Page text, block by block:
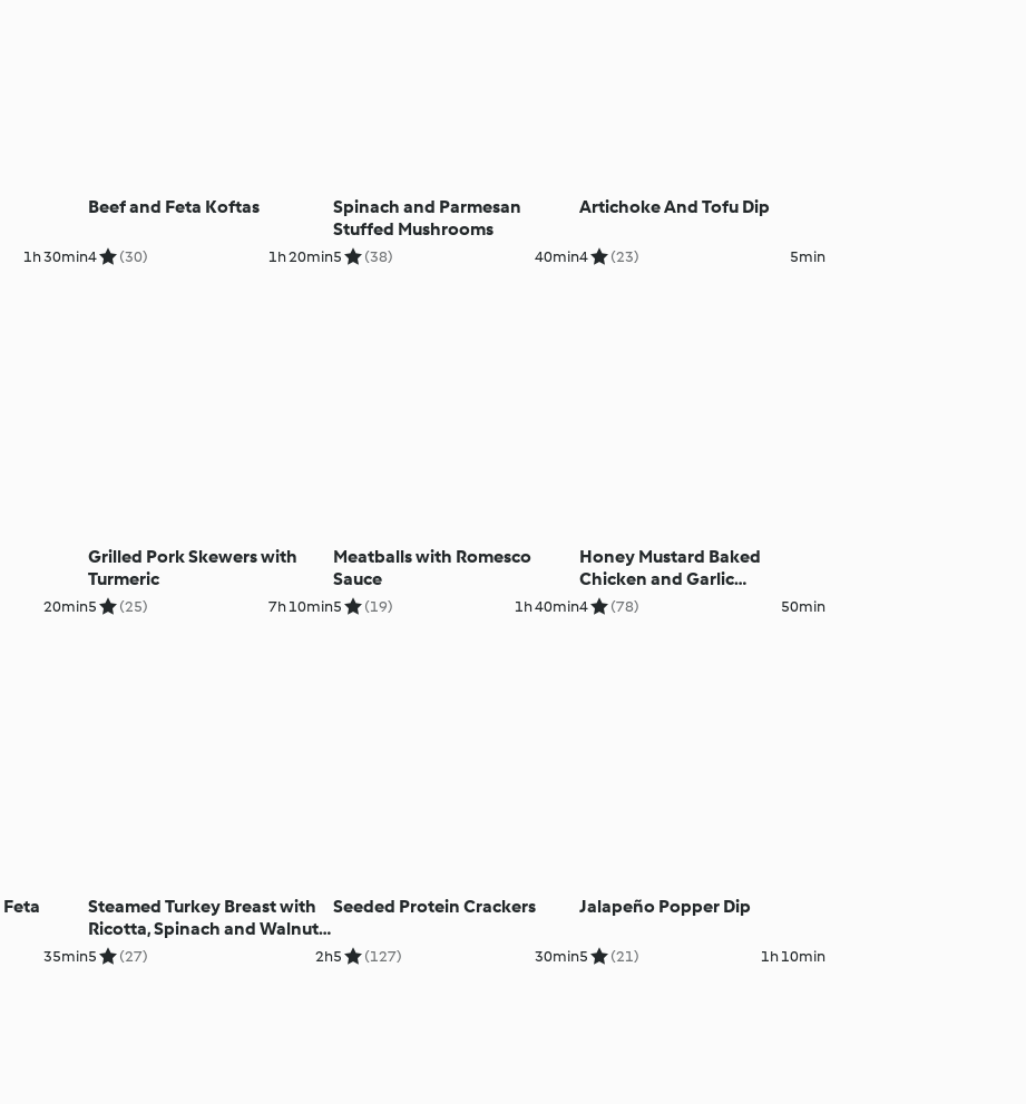
1h 30min
Beef and Feta Koftas
4 (30) 1h 20min
Spinach and Parmesan
Stuffed Mushrooms
5 (38) 40min
Artichoke And Tofu Dip
4 (23) 5min
20min
Grilled Pork Skewers with
Turmeric
5 (25) 7h 10min
Meatballs with Romesco
Sauce
5 (19) 1h 40min
Honey Mustard Baked
Chicken and Garlic
Cauliflower Purée
4 (78) 50min
35min
Steamed Turkey Breast with
Ricotta, Spinach and Walnut
Filling
5 (27) 2h
Seeded Protein Crackers
5 (127) 30min
Jalapeño Popper Dip
5 (21) 1h 10min